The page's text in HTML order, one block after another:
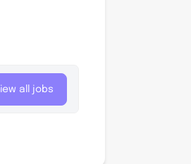
all jobs